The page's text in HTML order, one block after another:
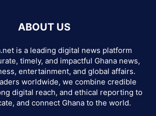
ABOUT US
is a leading digital news platform
timely, and impactful Ghana news,
entertainment, and global affairs.
worldwide, we combine credible
digital reach, and ethical reporting to
and connect Ghana to the world.